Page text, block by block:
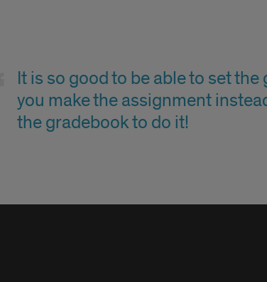
It is so good to be able to set
you make the assignment
the gradebook to do it!